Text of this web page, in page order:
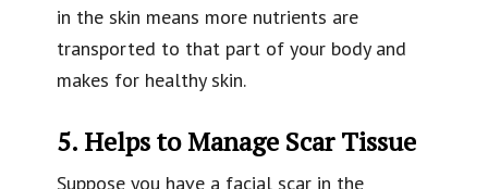
in the skin means more nutrients are
transported to that part of your body and
makes for healthy skin.
5. Helps to Manage Scar Tissue
Suppose you have a facial scar in the